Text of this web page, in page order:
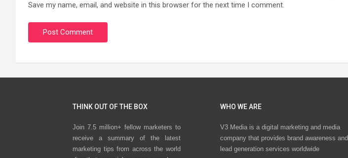
Save my name, email, and website in this browser for the next time I comment.
THINK OUT OF THE BOX
Join 7.5 million+ fellow marketers to
receive a summary of the latest
marketing tips from across the world
WHO WE ARE
V3 Media is a digital marketing and media
company that provides brand awareness and
lead generation services worldwide